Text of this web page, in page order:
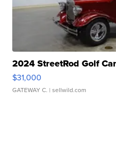
2024 StreetRod Golf
$31,000
GATEWAY C. | sellwild.com